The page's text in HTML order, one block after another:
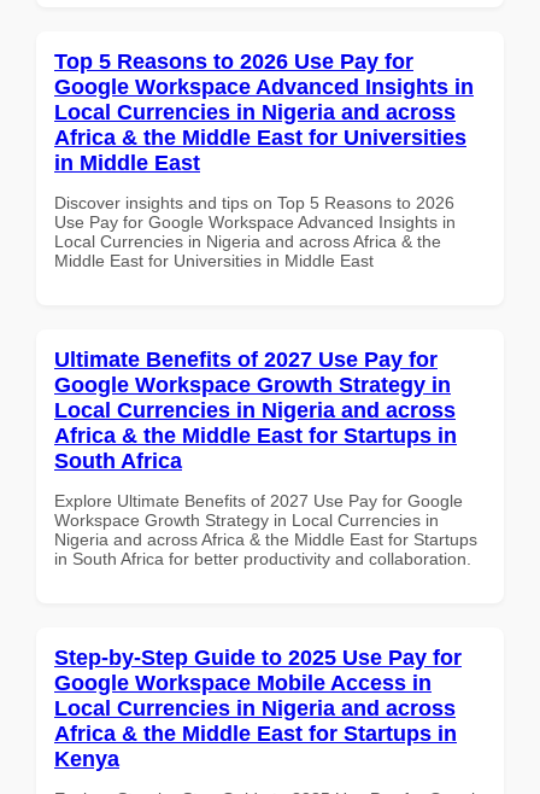
Top 5 Reasons to 2026 Use Pay for
Google Workspace Advanced Insights in
Local Currencies in Nigeria and across
Africa & the Middle East for Universities
in Middle East
Discover insights and tips on Top 5 Reasons to 2026
Use Pay for Google Workspace Advanced Insights in
Local Currencies in Nigeria and across Africa & the
Middle East for Universities in Middle East
Ultimate Benefits of 2027 Use Pay for
Google Workspace Growth Strategy in
Local Currencies in Nigeria and across
Africa & the Middle East for Startups in
South Africa
Explore Ultimate Benefits of 2027 Use Pay for Google
Workspace Growth Strategy in Local Currencies in
Nigeria and across Africa & the Middle East for Startups
in South Africa for better productivity and collaboration.
Step-by-Step Guide to 2025 Use Pay for
Google Workspace Mobile Access in
Local Currencies in Nigeria and across
Africa & the Middle East for Startups in
Kenya